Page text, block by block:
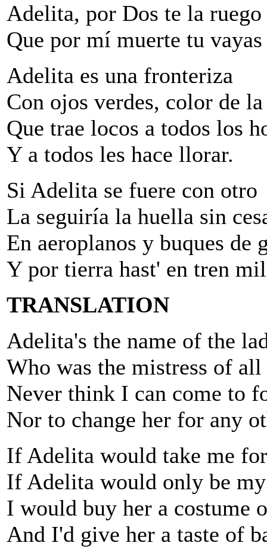
Adelita, por Dos te la ruego
Que por mí muerte tu
Adelita es una fronteriza
Con ojos verdes, color de
Que trae locos a todos los
Y a todos les hace llorar.
Si Adelita se fuere con otro
La seguiría la huella sin
En aeroplanos y buques de
Y por tierra hast' en tren
TRANSLATION
Adelita's the name of the
Who was the mistress of all
Never think I can come to
Nor to change her for any
If Adelita would take me
If Adelita would only be
I would buy her a costume
And I'd give her a taste of